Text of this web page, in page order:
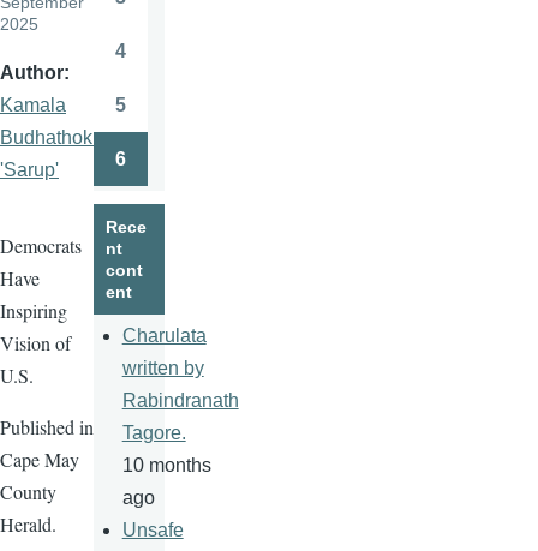
2025
Author
Kamala
Budhathoki
'Sarup'
Democrats
Have
Inspiring
Vision of
U.S.
Published in
Cape May
County
Herald.
4
5
6
Rece
nt
cont
ent
Charulata
written by
Rabindranath
Tagore.
10 months
ago
Unsafe